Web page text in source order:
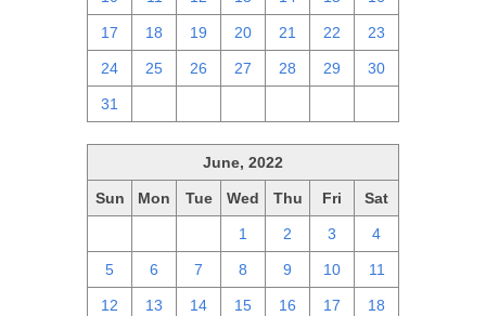
17 18 19 20 21 22 23
24 25 26 27 28 29 30
31
June, 2022
Sun Mon Tue Wed Thu Fri Sat
1 2 3 4
5 6 7 8 9 10 11
12 13 14 15 16 17 18